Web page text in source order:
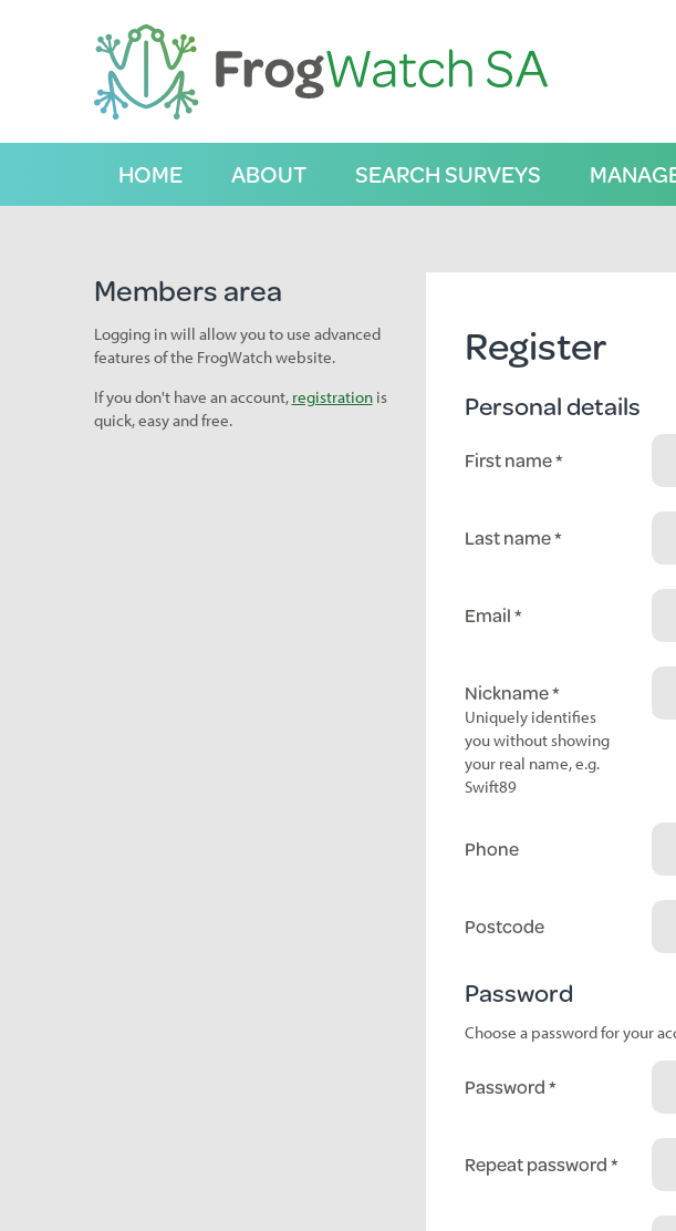
C
HOME ABOUT SEARCH SURVEYS
Register
Personal details
First name
Last name
Email
Nickname
Uniquely identifies
you without showing
your real name, e.g.
Swift89
Phone
Postcode
Password
Choose a password for your
Password
Repeat password
Members area
Logging in will allow you to use advanced
features of the FrogWatch website.
If you don't have an account, registrationis
quick, easy and free.